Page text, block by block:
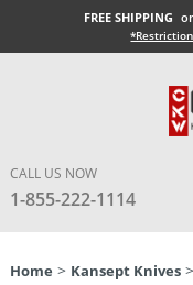
FREE SHIPPING
CALL US NOW
1-855-222-1114
Home > Kansept Knives